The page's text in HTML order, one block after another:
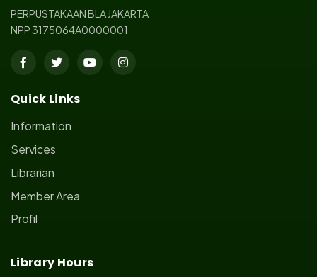
PERPUSTAKAAN BLA JAKARTA
NPP 3175064A0000001
Quick Links
Information
Services
Librarian
Member Area
Profil
Library Hours